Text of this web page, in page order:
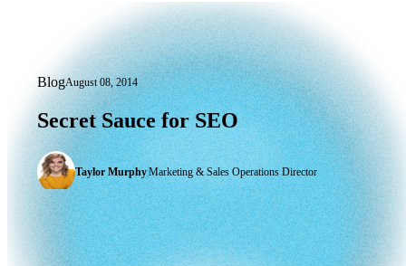
BlogAugust 08, 2014
Secret Sauce for SEO
Secret Sauce for SEO
Taylor Murphy|Marketing & Sales Operations Director